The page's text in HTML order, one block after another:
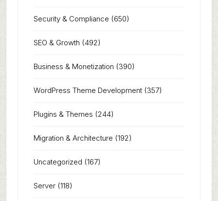
Security & Compliance (650)
SEO & Growth (492)
Business & Monetization (390)
WordPress Theme Development(357)
Plugins & Themes (244)
Migration & Architecture (192)
Uncategorized (167)
Server(118)